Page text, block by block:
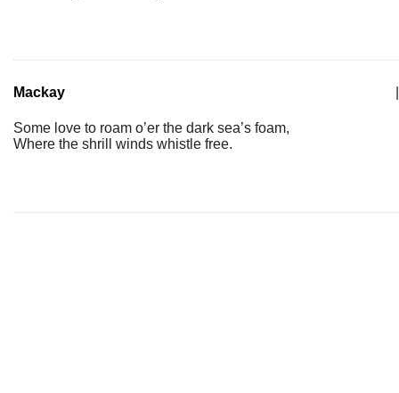
Mackay
Some love to roam o’er the dark sea’s foam,
Where the shrill winds whistle free.